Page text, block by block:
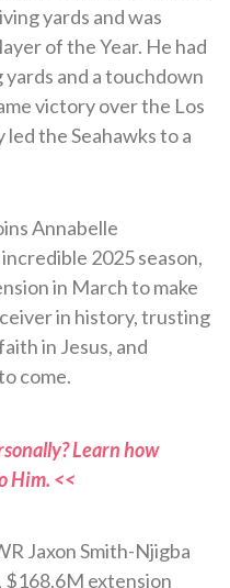
yards and was
of the Year. He had
and a touchdown
victory over the Los
the Seahawks to a
Annabelle
2025 season,
in March to make
in history, trusting
in Jesus, and
come.
Learn how
Him. <<
Jaxon Smith-Njigba
$168.6M extension